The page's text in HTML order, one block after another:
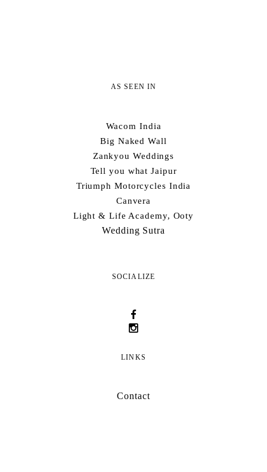
AS SEEN IN
Wacom India
Big Naked Wall
Zankyou Weddings
Tell you what Jaipur
Triumph Motorcycles India
Canvera
Light & Life Academy, Ooty
Wedding Sutra
SOCIALIZE
LINKS
Contact